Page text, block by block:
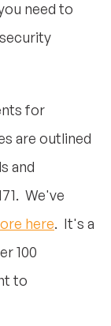
need to
for
are outlined
and
We've
here. It's a
100
to